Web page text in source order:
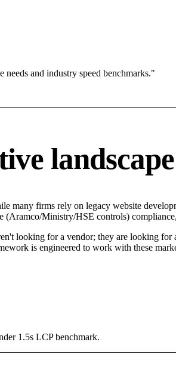
and industry speed benchmarks."
landscape
firms rely on legacy website
Ministry/HSE controls)
looking for a vendor; they are looking
is engineered to work with these
1.5s LCP benchmark.